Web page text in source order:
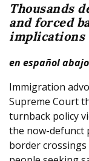
Thousands
and forced
implications
en español abajo
Immigration
Supreme Court
turnback policy
the now-defunct
border